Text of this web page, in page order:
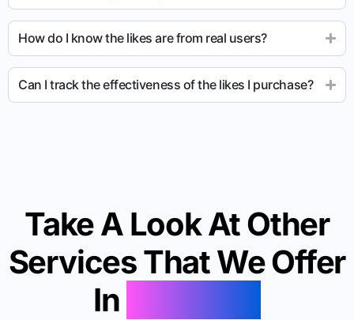
How do I know the likes are from real users?
Can I track the effectiveness of the likes I purchase?
Take A Look At Other
Services That We Offer
In